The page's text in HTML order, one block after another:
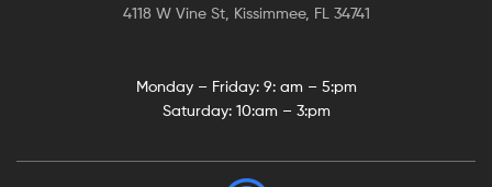
4118 W Vine St, Kissimmee, FL 34741
Monday – Friday: 9: am – 5:pm
Saturday: 10:am – 3:pm